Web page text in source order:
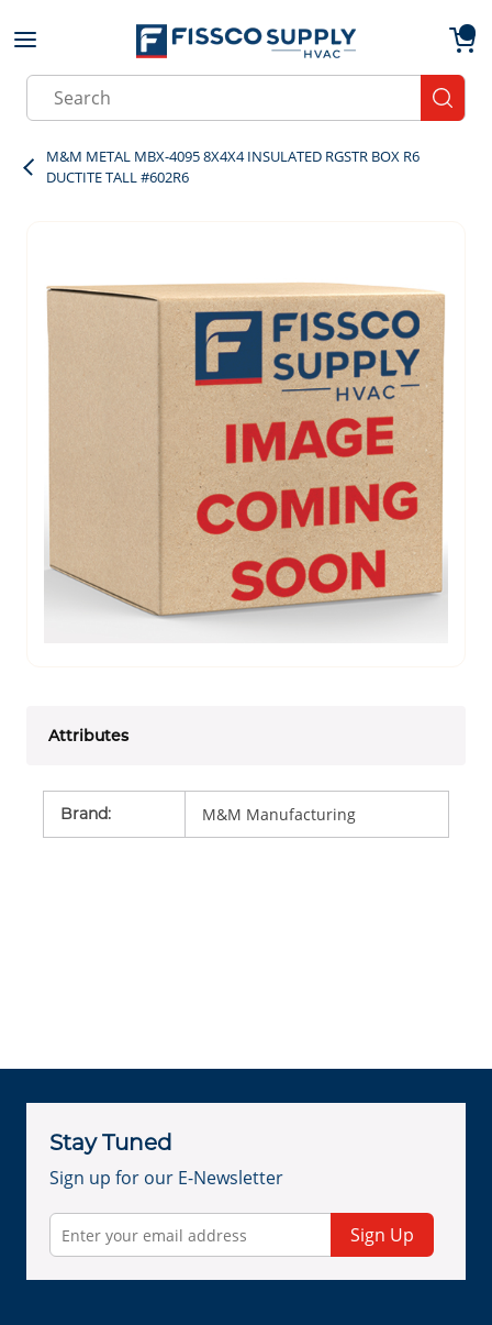
Skip to main content
Site Search
M&M METAL MBX-4095 8X4X4 INSULATED RGSTR BOX R6
DUCTITE TALL #602R6
Attributes
Brand: M&M Manufacturing
Stay Tuned
Sign up for our E-Newsletter
Sign Up